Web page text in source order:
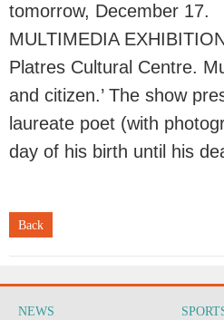
tomorrow, December 17.
MULTIMEDIA
Platres Cultural Centre.
and citizen.’ The show
laureate poet (with
day of his birth until his
Back
NEWS